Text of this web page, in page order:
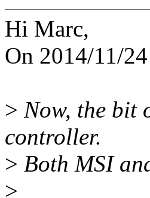
Hi Marc,
On 2014/11/
> Now, the bit
controller.
> Both MSI
>